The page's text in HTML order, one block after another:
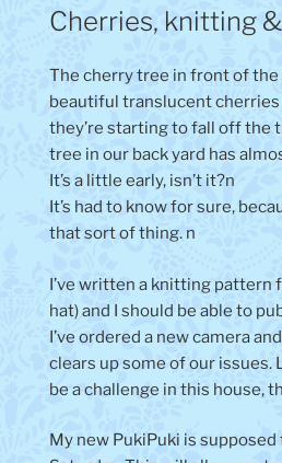
ON
Cherries, knitting
The cherry tree in front of the
beautiful translucent cherries
they’re starting to fall off the
tree in our back yard has
It’s a little early, isn’t it?n
It’s had to know for sure,
that sort of thing. n
I’ve written a knitting pattern
hat) and I should be able to
I’ve ordered a new camera
clears up some of our issues.
be a challenge in this house,
My new PukiPuki is supposed